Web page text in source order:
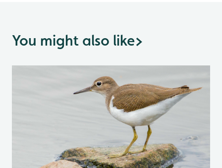
You might also like>